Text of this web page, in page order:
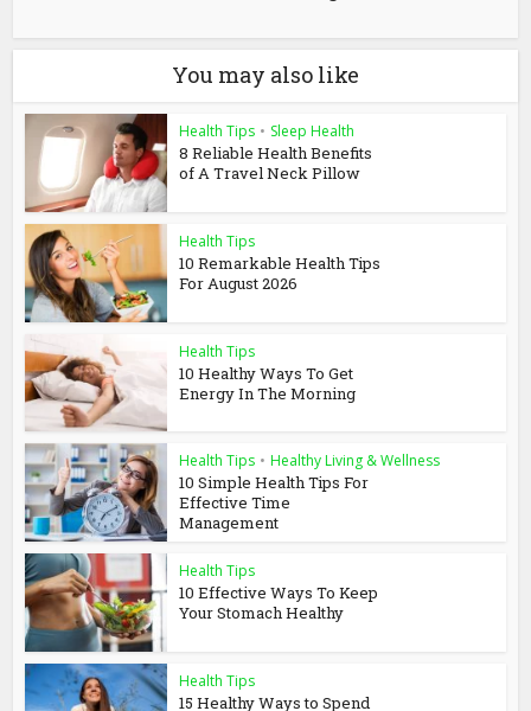
You may also like
Health Tips • Sleep Health
8 Reliable Health Benefits
of A Travel Neck Pillow
Health Tips
10 Remarkable Health Tips
For August 2026
Health Tips
10 Healthy Ways To Get
Energy In The Morning
Health Tips • Healthy Living & Wellness
10 Simple Health Tips For
Effective Time
Management
Health Tips
10 Effective Ways To Keep
Your Stomach Healthy
Health Tips
15 Healthy Ways to Spend